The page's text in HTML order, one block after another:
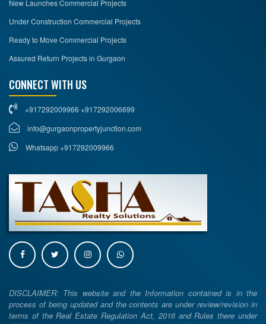
New Launches Commercial Projects
Under Construction Commercial Projects
Ready to Move Commercial Projects
Assured Return Projects in Gurgaon
CONNECT WITH US
+917292009966 +917292006699
info@gurgaonpropertyjunction.com
Whatsapp +917292009966
DISCLAIMER: This website and the Information contained is in the
process of being updated and the contents are under review/revision in
terms of the Real Estate Regulation Act, 2016 and Rules there under